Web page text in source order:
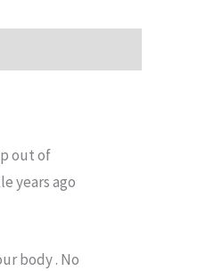
out of
years ago
body . No